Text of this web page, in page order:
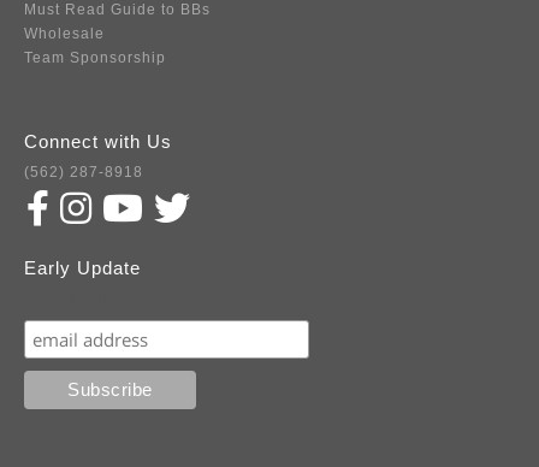
Must Read Guide to BBs
Wholesale
Team Sponsorship
Connect with Us
(562) 287-8918
Early Update